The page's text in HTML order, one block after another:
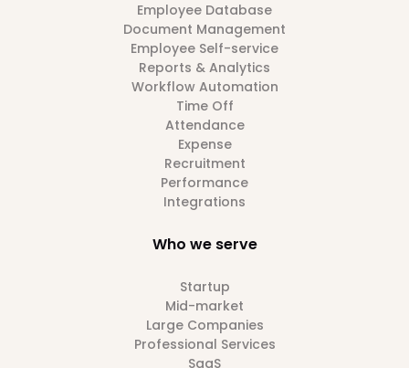
Employee Database
Document Management
Employee Self-service
Reports & Analytics
Workflow Automation
Time Off
Attendance
Expense
Recruitment
Performance
Integrations
Who we serve
Startup
Mid-market
Large Companies
Professional Services
SaaS